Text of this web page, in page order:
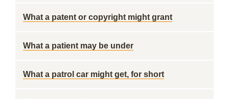
What a patent or copyright might grant
What a patient may be under
What a patrol car might get, for short